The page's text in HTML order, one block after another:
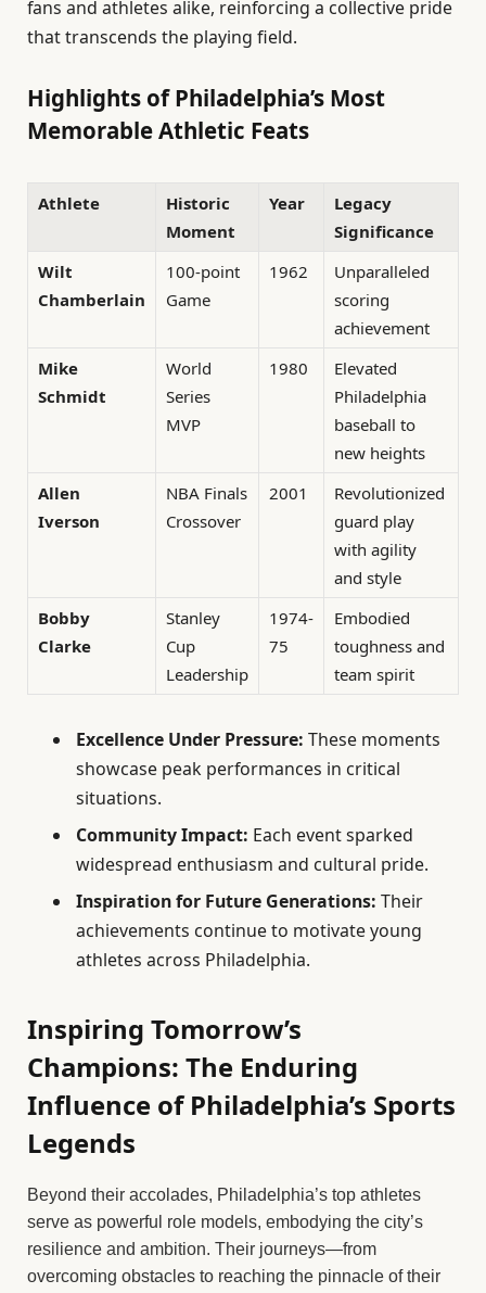
fans and athletes alike, reinforcing a collective pride
that transcends the playing field.
Highlights of Philadelphia’s Most
Memorable Athletic Feats
Athlete
Historic
Moment
Year
Legacy
Significance
Wilt
Chamberlain
100-point
Game
1962
Unparalleled
scoring
achievement
Mike
Schmidt
World
Series
MVP
1980
Elevated
Philadelphia
baseball to
new heights
Allen
Iverson
NBA Finals
Crossover
2001
Revolutionized
guard play
with agility
and style
Bobby
Clarke
Stanley
Cup
Leadership
1974-
75
Embodied
toughness and
team spirit
Excellence Under Pressure: These moments
showcase peak performances in critical
situations.
Community Impact: Each event sparked
widespread enthusiasm and cultural pride.
Inspiration for Future Generations: Their
achievements continue to motivate young
athletes across Philadelphia.
Inspiring Tomorrow’s
Champions: The Enduring
Influence of Philadelphia’s Sports
Legends
Beyond their accolades, Philadelphia’s top athletes
serve as powerful role models, embodying the city’s
resilience and ambition. Their journeys—from
overcoming obstacles to reaching the pinnacle of their